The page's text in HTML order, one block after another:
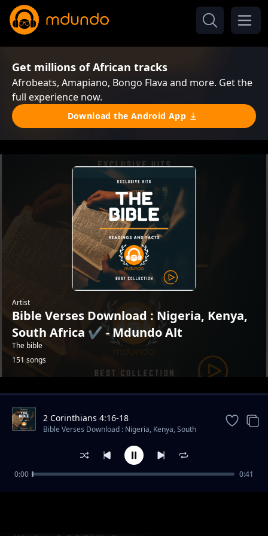
Get millions of African tracks
Afrobeats, Amapiano, Bongo Flava and more. Get the
full experience now.
Download the Android App
Artist
Bible Verses Download : Nigeria, Kenya,
South Africa ✔️ - Mdundo Alt
The bible
151 songs
Trending2 Corinthians 4:16-18
Bible Verses Download : Nigeria, Kenya, South
0:00 0:41